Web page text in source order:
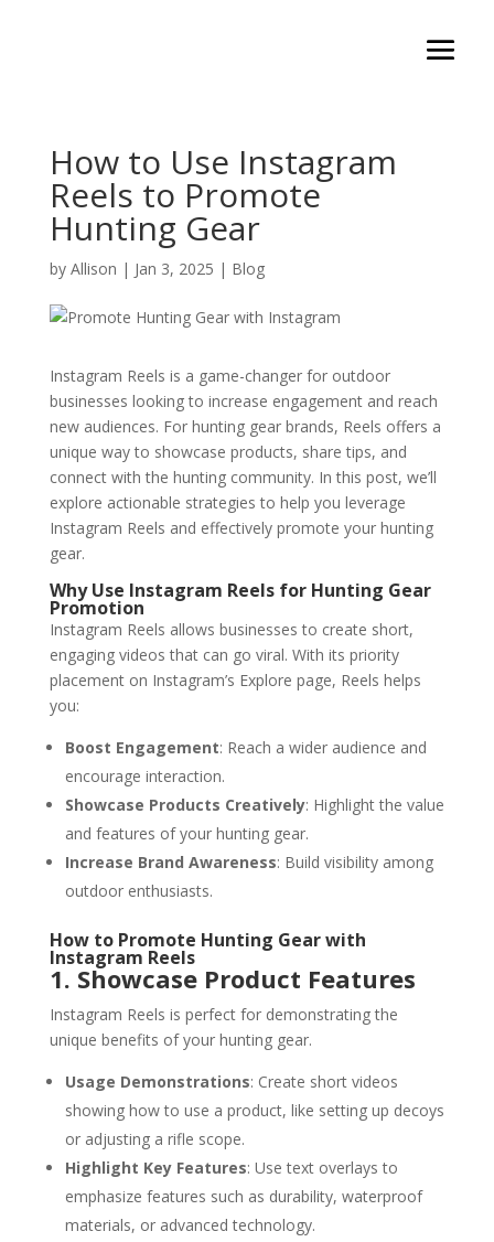
How to Use Instagram
Reels to Promote
Hunting Gear
by Allison | Jan 3, 2025 | Blog
Instagram Reels is a game-changer for outdoor
businesses looking to increase engagement and reach
new audiences. For hunting gear brands, Reels offers a
unique way to showcase products, share tips, and
connect with the hunting community. In this post, we’ll
explore actionable strategies to help you leverage
Instagram Reels and effectively promote your hunting
gear.
Why Use Instagram Reels for Hunting Gear
Promotion
Instagram Reels allows businesses to create short,
engaging videos that can go viral. With its priority
placement on Instagram’s Explore page, Reels helps
you:
Boost Engagement: Reach a wider audience and
encourage interaction.
Showcase Products Creatively: Highlight the value
and features of your hunting gear.
Increase Brand Awareness: Build visibility among
outdoor enthusiasts.
How to Promote Hunting Gear with
Instagram Reels
1. Showcase Product Features
Instagram Reels is perfect for demonstrating the
unique benefits of your hunting gear.
Usage Demonstrations: Create short videos
showing how to use a product, like setting up decoys
or adjusting a rifle scope.
Highlight Key Features: Use text overlays to
emphasize features such as durability, waterproof
materials, or advanced technology.